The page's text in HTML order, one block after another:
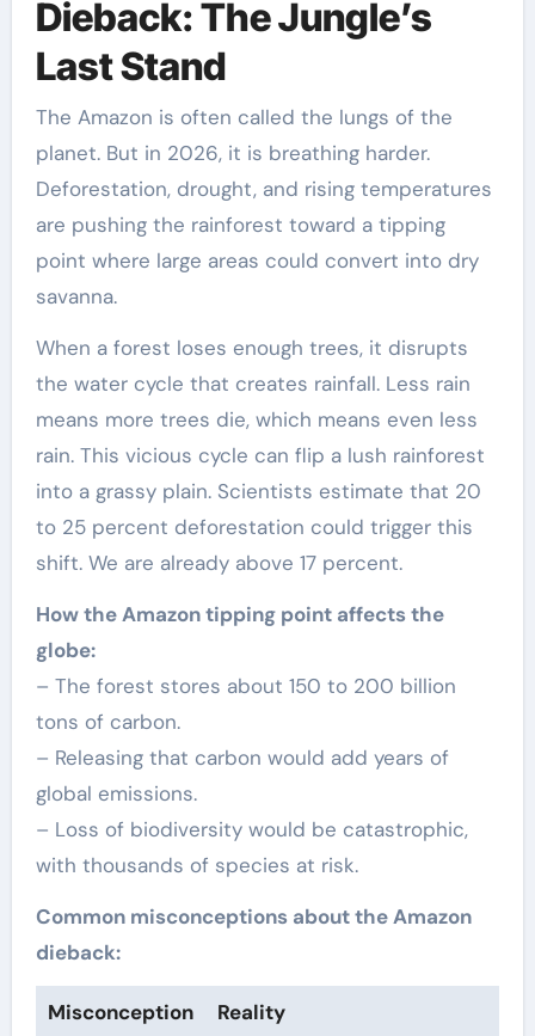
Dieback: The Jungle’s
Last Stand
The Amazon is often called the lungs of the
planet. But in 2026, it is breathing harder.
Deforestation, drought, and rising temperatures
are pushing the rainforest toward a tipping
point where large areas could convert into dry
savanna.
When a forest loses enough trees, it disrupts
the water cycle that creates rainfall. Less rain
means more trees die, which means even less
rain. This vicious cycle can flip a lush rainforest
into a grassy plain. Scientists estimate that 20
to 25 percent deforestation could trigger this
shift. We are already above 17 percent.
How the Amazon tipping point affects the
globe:
– The forest stores about 150 to 200 billion
tons of carbon.
– Releasing that carbon would add years of
global emissions.
– Loss of biodiversity would be catastrophic,
with thousands of species at risk.
Common misconceptions about the Amazon
dieback:
Misconception
Reality